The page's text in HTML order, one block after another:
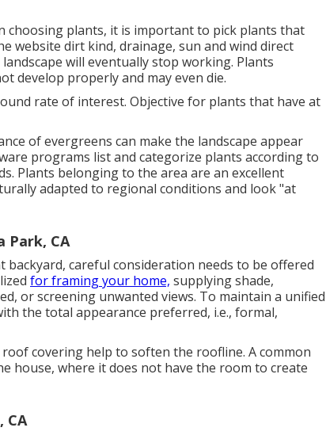
choosing plants, it is important to pick plants that
website dirt kind, drainage, sun and wind direct
will eventually stop working. Plants
develop properly and may even die.
rate of interest. Objective for plants that have at
of evergreens can make the landscape appear
programs list and categorize plants according to
Plants belonging to the area are an excellent
adapted to regional conditions and look "at
Park, CA
careful consideration needs to be offered
for framing your home, supplying shade,
or screening unwanted views. To maintain a unified
the total appearance preferred, i.e., formal,
covering help to soften the roofline. A common
house, where it does not have the room to create
CA